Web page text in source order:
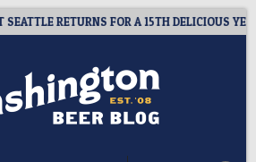
RETURNS FOR A 15TH DELICIOUS YEAR